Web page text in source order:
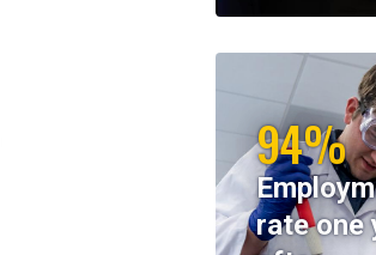
94%
rate one